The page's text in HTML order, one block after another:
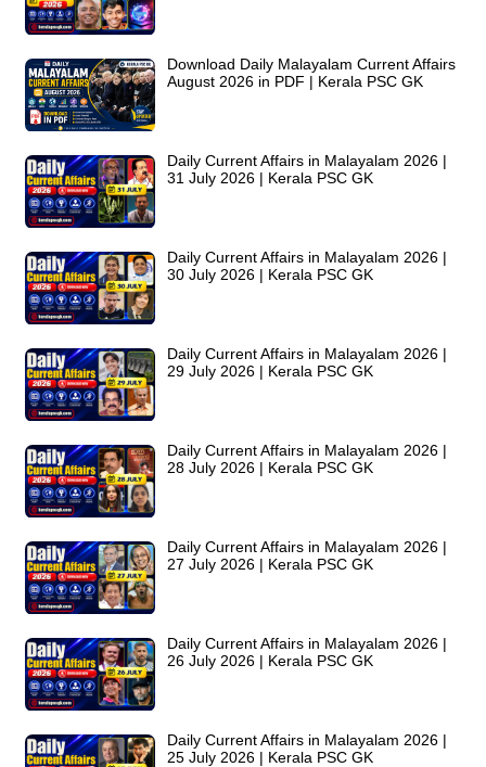
Download Daily Malayalam Current Affairs
August 2026 in PDF | Kerala PSC GK
Daily Current Affairs in Malayalam 2026 |
31 July 2026 | Kerala PSC GK
Daily Current Affairs in Malayalam 2026 |
30 July 2026 | Kerala PSC GK
Daily Current Affairs in Malayalam 2026 |
29 July 2026 | Kerala PSC GK
Daily Current Affairs in Malayalam 2026 |
28 July 2026 | Kerala PSC GK
Daily Current Affairs in Malayalam 2026 |
27 July 2026 | Kerala PSC GK
Daily Current Affairs in Malayalam 2026 |
26 July 2026 | Kerala PSC GK
Daily Current Affairs in Malayalam 2026 |
25 July 2026 | Kerala PSC GK